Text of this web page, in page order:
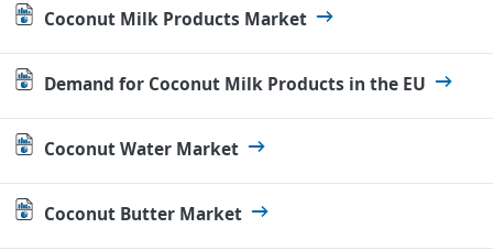
Coconut Milk Products Market
Demand for Coconut Milk Products in the EU
Coconut Water Market
Coconut Butter Market